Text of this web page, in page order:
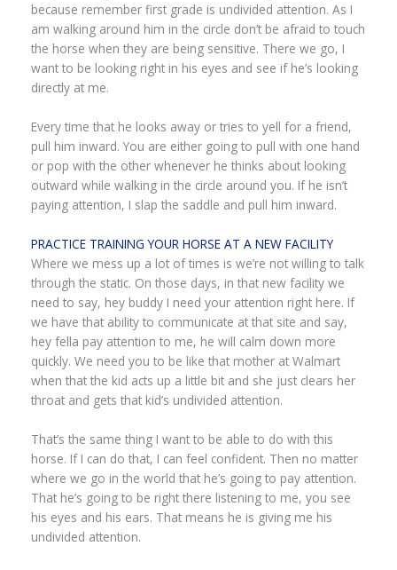
because remember first grade is undivided attention. As I
am walking around him in the circle don’t be afraid to touch
the horse when they are being sensitive. There we go, I
want to be looking right in his eyes and see if he’s looking
directly at me.
Every time that he looks away or tries to yell for a friend,
pull him inward. You are either going to pull with one hand
or pop with the other whenever he thinks about looking
outward while walking in the circle around you. If he isn’t
paying attention, I slap the saddle and pull him inward.
PRACTICE TRAINING YOUR HORSE AT A NEW FACILITY
Where we mess up a lot of times is we’re not willing to talk
through the static. On those days, in that new facility we
need to say, hey buddy I need your attention right here. If
we have that ability to communicate at that site and say,
hey fella pay attention to me, he will calm down more
quickly. We need you to be like that mother at Walmart
when that the kid acts up a little bit and she just clears her
throat and gets that kid’s undivided attention.
That’s the same thing I want to be able to do with this
horse. If I can do that, I can feel confident. Then no matter
where we go in the world that he’s going to pay attention.
That he’s going to be right there listening to me, you see
his eyes and his ears. That means he is giving me his
undivided attention.